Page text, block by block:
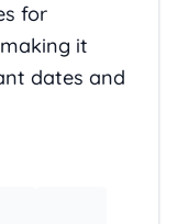
for
it
dates and